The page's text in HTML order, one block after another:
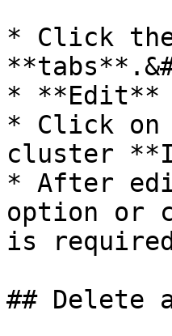
* Click
* **Edit**
* Click
cluster
* After
option or
is
## Delete